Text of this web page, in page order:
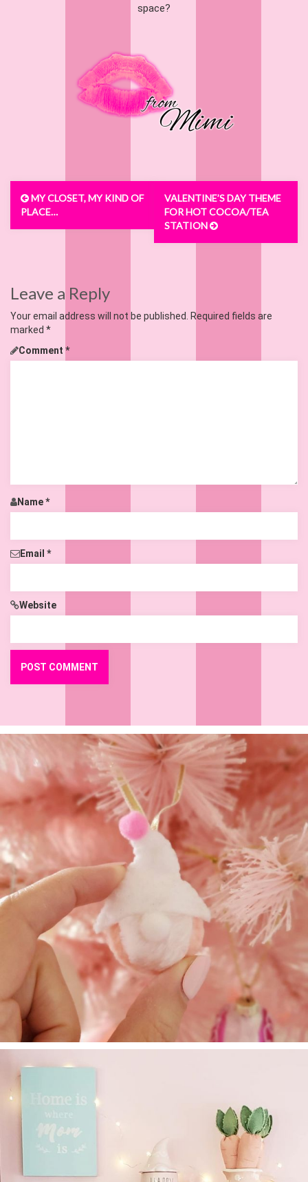
space?
Post
navigation
MY CLOSET, MY KIND OF
PLACE…
VALENTINE’S DAY THEME
FOR HOT COCOA/TEA
STATION
Leave a Reply
Your email address will not be published. Required fields are
marked *
Comment *
Name*
Email *
Website